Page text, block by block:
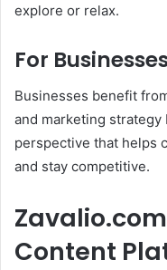
explore or relax.
For
Businesses benefit
and marketing
perspective that helps
and stay competitive.
Content